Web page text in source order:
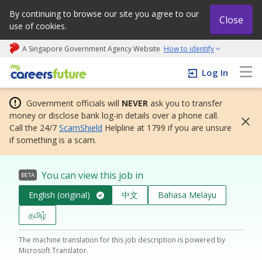
By continuing to browse our site you agree to our
use of cookies.
Close
A Singapore Government Agency Website How to identify
My careers future | An adapt and grow initiative
Log In
Government officials will NEVER ask you to transfer
money or disclose bank log-in details over a phone call.
Call the 24/7 ScamShield Helpline at 1799 if you are unsure
if something is a scam.
BETA You can view this job in
English (original) 中文
Bahasa Melayu
தமிழ்
The machine translation for this job description is powered by
Microsoft Translator.